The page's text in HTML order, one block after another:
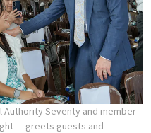
Authority Seventy and member
— greets guests and